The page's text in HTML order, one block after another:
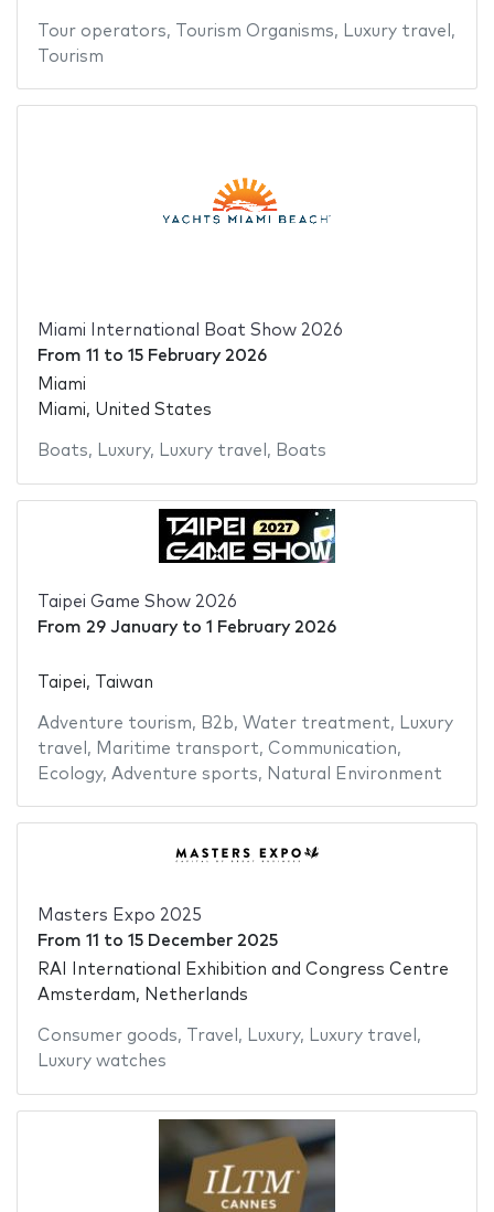
Tour operators, Tourism Organisms, Luxury travel ,
Tourism
Miami International Boat Show 2026
From 11 to 15 February 2026
Miami
Miami, United States
Boats, Luxury, Luxury travel , Boats
Taipei Game Show 2026
From 29 Januaryto 1 February 2026
Taipei, Taiwan
Adventure tourism, B2b, Water treatment, Luxury
travel , Maritime transport, Communication,
Ecology, Adventure sports, Natural Environment
Masters Expo 2025
From 11 to 15 December 2025
RAI International Exhibition and Congress Centre
Amsterdam, Netherlands
Consumer goods, Travel , Luxury, Luxury travel ,
Luxury watches